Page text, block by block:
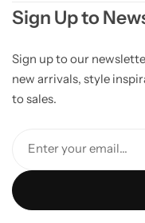
Sign Up to
Sign up to our
new arrivals, style
to sales.
Enter your email...